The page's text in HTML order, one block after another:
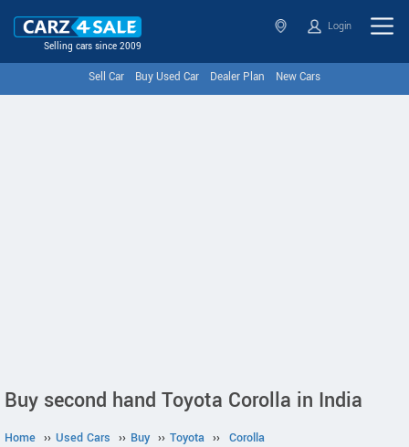
Selling cars since 2009
Login
Sell Car Buy Used Car Dealer Plan New Cars
Buy second hand Toyota Corolla in India
Home ›› Used Cars ›› Buy ›› Toyota ›› Corolla